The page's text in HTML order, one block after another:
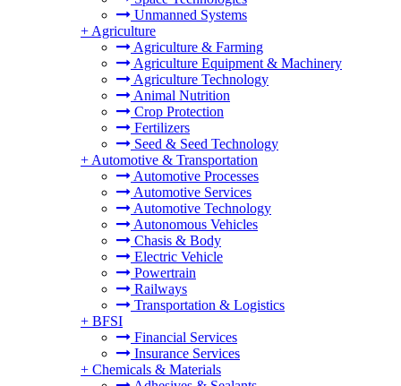
Unmanned Systems
+ Agriculture
Agriculture & Farming
Agriculture Equipment & Machinery
Agriculture Technology
Animal Nutrition
Crop Protection
Fertilizers
Seed & Seed Technology
+ Automotive & Transportation
Automotive Processes
Automotive Services
Automotive Technology
Autonomous Vehicles
Chasis & Body
Electric Vehicle
Powertrain
Railways
Transportation & Logistics
+ BFSI
Financial Services
Insurance Services
+ Chemicals & Materials